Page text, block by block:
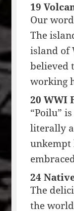
19
Our
The
island of
believed
working
20 WWI
“Poilu”
literally
unkempt
24
The
the